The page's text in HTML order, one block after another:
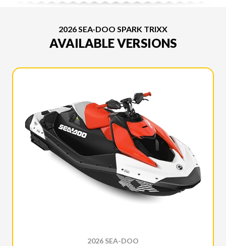
2026 SEA-DOO SPARK TRIXX
AVAILABLE VERSIONS
2026 SEA-DOO